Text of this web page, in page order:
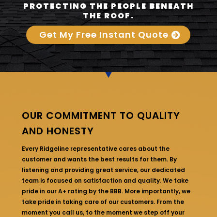
PROTECTING THE PEOPLE BENEATH
THE ROOF.
Get My Free Instant Quote
OUR COMMITMENT TO QUALITY
AND HONESTY
Every Ridgeline representative cares about the
customer and wants the best results for them. By
listening and providing great service, our dedicated
team is focused on satisfaction and quality. We take
pride in our A+ rating by the BBB. More importantly, we
take pride in taking care of our customers. From the
moment you call us, to the moment we step off your